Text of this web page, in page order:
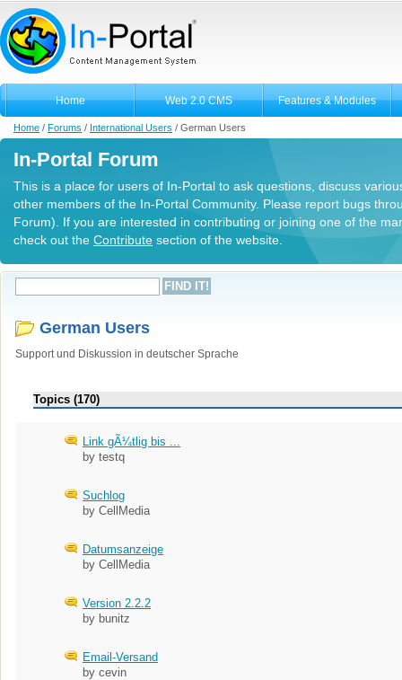
Home Web 2.0 CMS Features & Modules
Home / Forums / International Users / German Users
In-Portal Forum
This is a place for users of In-Portal to ask questions, discuss
other members of the In-Portal Community. Please report bugs
Forum). If you are interested in contributing or joining one of the
check out the Contribute section of the website.
German Users
Support und Diskussion in deutscher Sprache
Topics (170)
Link gÃ¼tlig bis ...
by testq
Suchlog
by CellMedia
Datumsanzeige
by CellMedia
Version 2.2.2
by bunitz
Email-Versand
by cevin